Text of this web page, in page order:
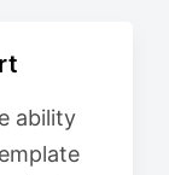
ability